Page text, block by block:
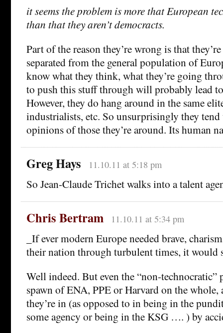
it seems the problem is more that European
than that they aren’t democracts.
Part of the reason they’re wrong is that
separated from the general population of
know what they think, what they’re going
to push this stuff through will probably lead
However, they do hang around in the same
industrialists, etc. So unsurprisingly they tend
opinions of those they’re around. Its human
Greg Hays 11.10.11 at 5:18 pm
So Jean-Claude Trichet walks into a talent
Chris Bertram 11.10.11 at 5:34 pm
_If ever modern Europe needed brave,
their nation through turbulent times, it would
Well indeed. But even the “non-technocratic”
spawn of ENA, PPE or Harvard on the whole,
they’re in (as opposed to in being in the
some agency or being in the KSG …. ) by